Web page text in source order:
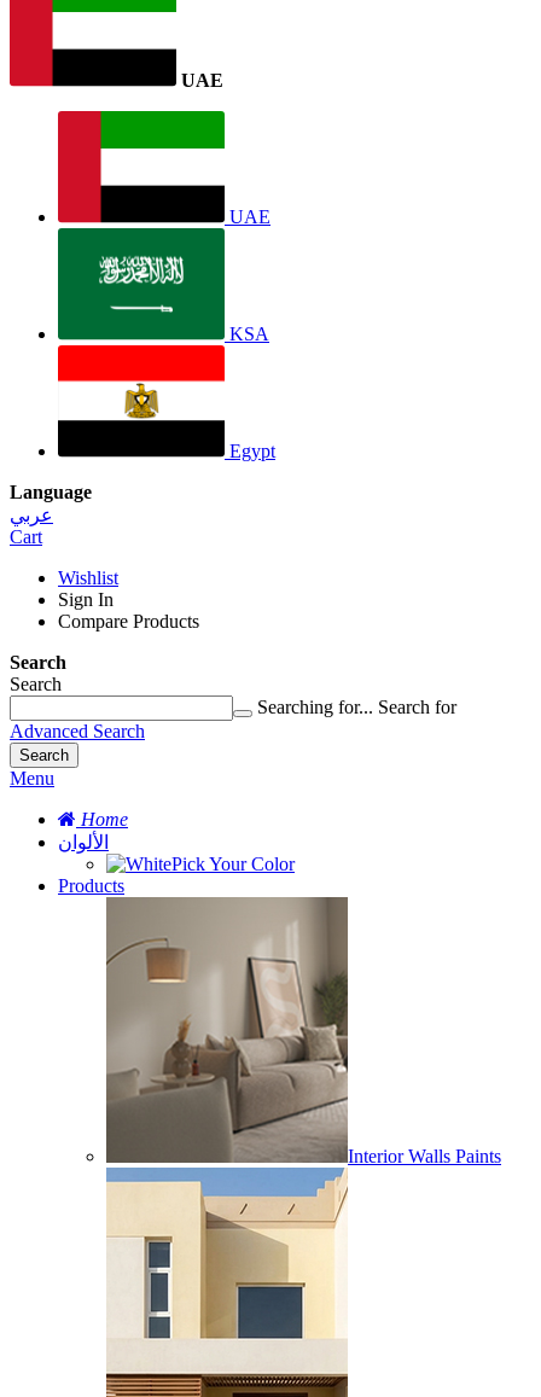
UAE
UAE
KSA
Egypt
Language
عربي
Cart
Wishlist
Sign In
Compare Products
Search
Search
Searching for... Search for
Advanced Search
Search
Menu
Home
الألوان
Pick Your Color
Products
Interior Walls Paints